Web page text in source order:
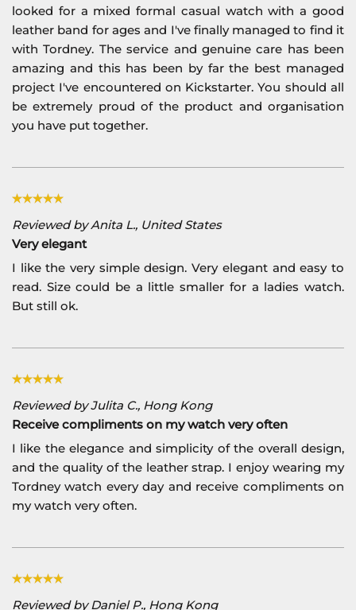
looked for a mixed formal casual watch with a good
leather band for ages and I've finally managed to find it
with Tordney. The service and genuine care has been
amazing and this has been by far the best managed
project I've encountered on Kickstarter. You should all
be extremely proud of the product and organisation
you have put together.
Reviewed by Anita L., United States
Very elegant
I like the very simple design. Very elegant and easy to
read. Size could be a little smaller for a ladies watch.
But still ok.
Reviewed by Julita C., Hong Kong
Receive compliments on my watch very often
I like the elegance and simplicity of the overall design,
and the quality of the leather strap. I enjoy wearing my
Tordney watch every day and receive compliments on
my watch very often.
Reviewed by Daniel P., Hong Kong